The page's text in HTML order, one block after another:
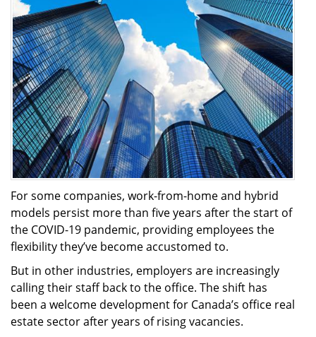
For some companies, work-from-home and hybrid
models persist more than five years after the start of
the COVID-19 pandemic, providing employees the
flexibility they’ve become accustomed to.
But in other industries, employers are increasingly
calling their staff back to the office. The shift has
been a welcome development for Canada’s office real
estate sector after years of rising vacancies.